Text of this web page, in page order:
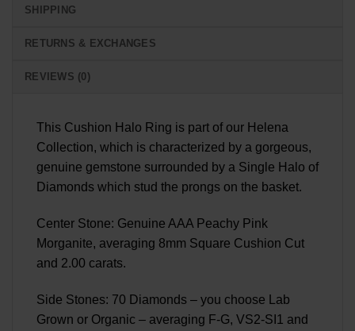
SHIPPING
RETURNS & EXCHANGES
REVIEWS (0)
This Cushion Halo Ring is part of our Helena
Collection, which is characterized by a gorgeous,
genuine gemstone surrounded by a Single Halo of
Diamonds which stud the prongs on the basket.
Center Stone: Genuine AAA Peachy Pink
Morganite, averaging 8mm Square Cushion Cut
and 2.00 carats.
Side Stones: 70 Diamonds – you choose Lab
Grown or Organic – averaging F-G, VS2-SI1 and